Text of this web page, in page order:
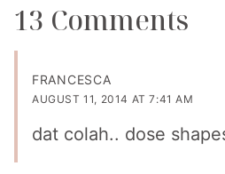
13 Comments
FRANCESCA
AUGUST 11, 2014 AT 7:41 AM
dat colah.. dose